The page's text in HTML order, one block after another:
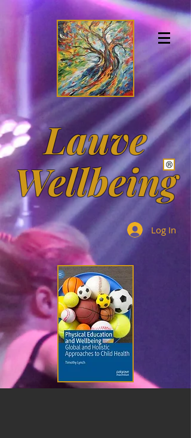
https://orcid.org/0000-0002-7096-541X
https://orcid.org/0000-0002-7096-541X8hbPr94AAAAJ
Lauve
Wellbeing
Log In